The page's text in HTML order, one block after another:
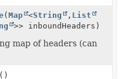
(Map <String , List
>> inboundHeaders)
map of headers (can
()